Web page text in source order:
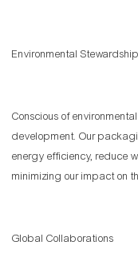
Environmental
Conscious of
development. Our
energy efficiency, reduce
minimizing our impact on
Global Collaborations